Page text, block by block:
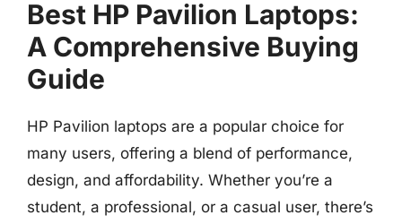
Best HP Pavilion Laptops:
A Comprehensive Buying
Guide
HP Pavilion laptops are a popular choice for
many users, offering a blend of performance,
design, and affordability. Whether you’re a
student, a professional, or a casual user, there’s